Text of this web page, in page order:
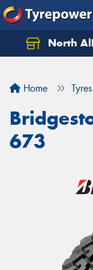
North
Home Tyres
673
Let us know